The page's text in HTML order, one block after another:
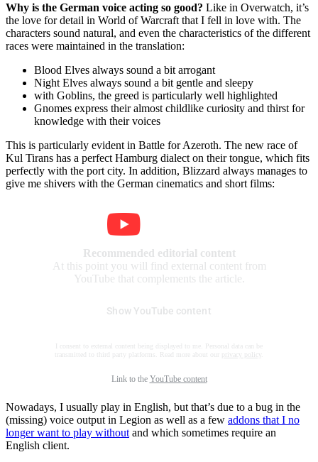
Why is the German voice acting so good? Like in Overwatch, it’s
the love for detail in World of Warcraft that I fell in love with. The
characters sound natural, and even the characteristics of the different
races were maintained in the translation:
Blood Elves always sound a bit arrogant
Night Elves always sound a bit gentle and sleepy
with Goblins, the greed is particularly well highlighted
Gnomes express their almost childlike curiosity and thirst for
knowledge with their voices
This is particularly evident in Battle for Azeroth. The new race of
Kul Tirans has a perfect Hamburg dialect on their tongue, which fits
perfectly with the port city. In addition, Blizzard always manages to
give me shivers with the German cinematics and short films:
Recommended editorial content
At this point you will find external content from
YouTube that complements the article.
Show YouTube content
I consent to external content being displayed to me. Personal data can be
transmitted to third party platforms. Read more about our
privacy policy
Link to the YouTube content
Nowadays, I usually play in English, but that’s due to a bug in the
(missing) voice output in Legion as well as a few addons that I no
longer want to play without and which sometimes require an
English client.